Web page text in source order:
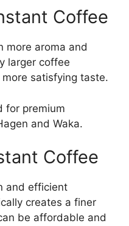
Coffee
more aroma and
larger coffee
satisfying taste.
for premium
and Waka.
Coffee
and efficient
creates a finer
be affordable and